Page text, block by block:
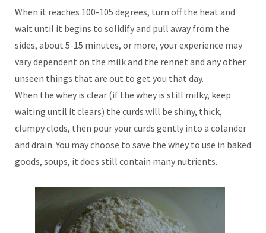
When it reaches 100-105 degrees, turn off the heat and
wait until it begins to solidify and pull away from the
sides, about 5-15 minutes, or more, your experience may
vary dependent on the milk and the rennet and any other
unseen things that are out to get you that day.
When the whey is clear (if the whey is still milky, keep
waiting until it clears) the curds will be shiny, thick,
clumpy clods, then pour your curds gently into a colander
and drain. You may choose to save the whey to use in baked
goods, soups, it does still contain many nutrients.